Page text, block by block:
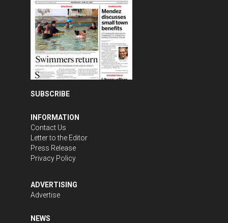
SUBSCRIBE
INFORMATION
Contact Us
Letter to the Editor
Press Release
Privacy Policy
ADVERTISING
Advertise
NEWS